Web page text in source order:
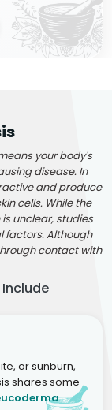
your body's
disease. In
and produce
cells. While the
unclear, studies
factors. Although
contact with
or sunburn,
shares some
.